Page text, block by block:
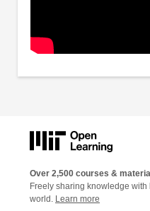
Over 2,500 courses &
Freely sharing knowledge
world. Learn more